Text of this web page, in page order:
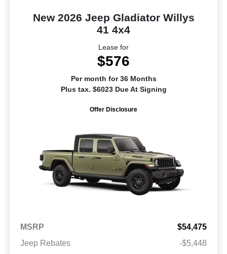
New 2026 Jeep Gladiator Willys
41 4x4
Lease for
$576
Per month for 36 Months
Plus tax. $6023 Due At Signing
Offer Disclosure
MSRP
$54,475
Jeep Rebates
-$5,448